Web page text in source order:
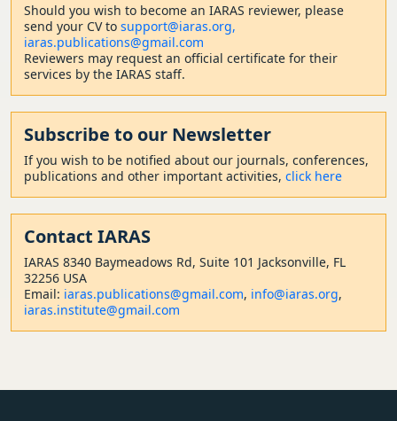
Should you wish to become an IARAS reviewer, please
send your CV to support@iaras.org,
iaras.publications@gmail.com
Reviewers may request an official certificate for their
services by the IARAS staff.
Subscribe to our Newsletter
If you wish to be notified about our journals, conferences,
publications and other important activities, click here
Contact IARAS
IARAS 8340 Baymeadows Rd, Suite 101 Jacksonville, FL
32256 USA
Email: iaras.publications@gmail.com, info@iaras.org,
iaras.institute@gmail.com